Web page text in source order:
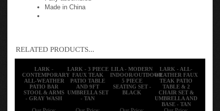
Made in China
RELATED PRODUCTS...
LARK -
CONTEMPORARY
ALL-WEATHER
PATIO BAR
STOOL & ARMS
- GRAY WASH
LARK - 3 PIECE
FAUX TEAK
PATIO TABLE
AND 9FT
UMBRELLA SET
- TAN
LILA - MODERN
INDOOR/OUTDOOR
5 PIECE
SEATING SET -
BLACK
LARK - ALL-
WEATHER FAUX
TEAK PATIO
TABLE & 2
CHAIR SET &
UMBRELLA AND
BASE - TAN
Our Price:
Our Price:
Our Price:
Our Price: